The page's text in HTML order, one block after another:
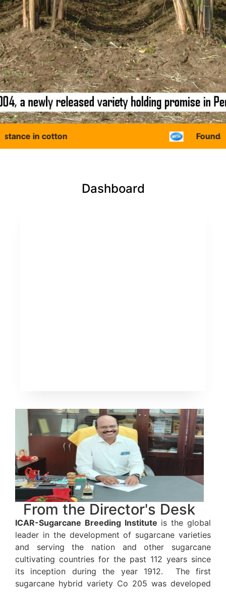
cotton Foundation
Dashboard
From the Director's Desk
ICAR-Sugarcane Breeding Institute is the global
leader in the development of sugarcane varieties
and serving the nation and other sugarcane
cultivating countries for the past 112 years since
its inception during the year 1912. The first
sugarcane hybrid variety Co 205 was developed